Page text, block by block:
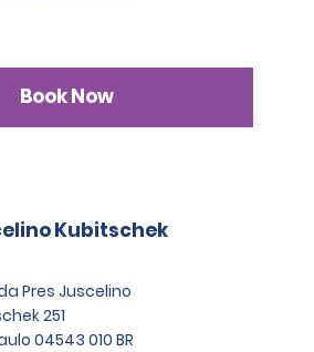
Book Now
Kubitschek
Pres Juscelino
251
04543 010 BR